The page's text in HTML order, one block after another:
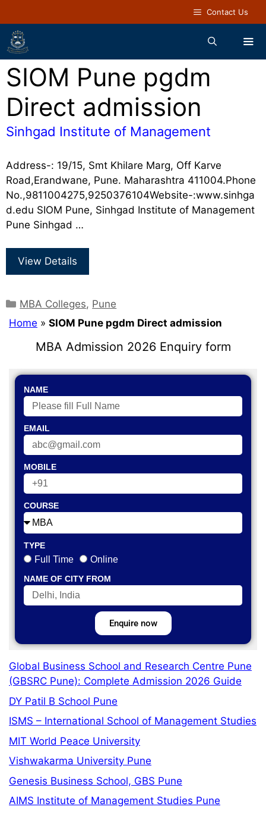
Contact Us
SIOM Pune pgdm
Direct admission
Sinhgad Institute of Management
Address-: 19/15, Smt Khilare Marg, Off Karve
Road,Erandwane, Pune. Maharashtra 411004.Phone
No.,9811004275,9250376104Website-:www.sinhga
d.edu SIOM Pune, Sinhgad Institute of Management
Pune Sinhgad …
View Details
MBA Colleges, Pune
Home » SIOM Pune pgdm Direct admission
MBA Admission 2026 Enquiry form
NAME
EMAIL
MOBILE
COURSE
TYPE
Full Time Online
NAME OF CITY FROM
Enquire now
Global Business School and Research Centre Pune
(GBSRC Pune): Complete Admission 2026 Guide
DY Patil B School Pune
ISMS – International School of Management Studies
MIT World Peace University
Vishwakarma University Pune
Genesis Business School, GBS Pune
AIMS Institute of Management Studies Pune